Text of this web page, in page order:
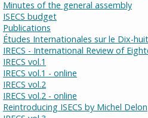
Minutes of the general assembly
ISECS budget
Publications
Études Internationales sur le Dix-
IRECS - International Review of
IRECS vol.1
IRECS vol.1 - online
IRECS vol.2
IRECS vol.2 - online
Reintroducing ISECS by Michel Delon